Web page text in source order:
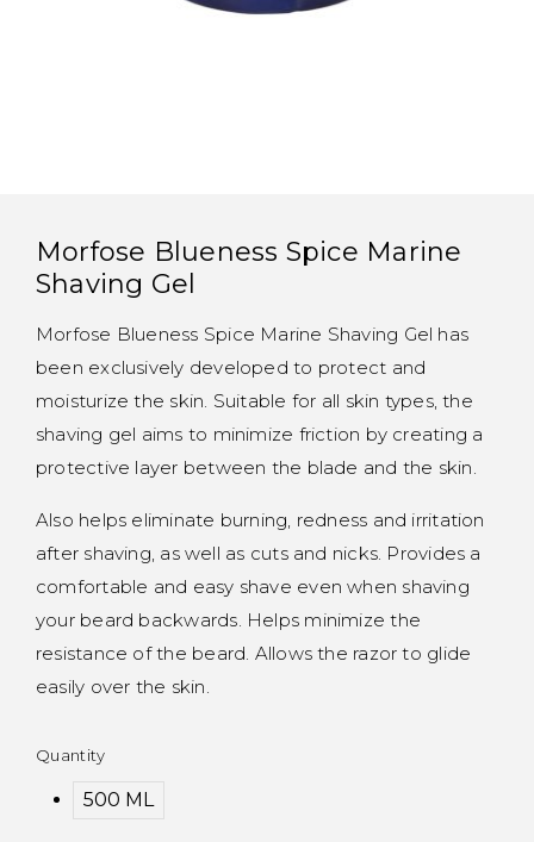
Morfose Blueness Spice Marine
Shaving Gel
Morfose Blueness Spice Marine Shaving Gel has
been exclusively developed to protect and
moisturize the skin. Suitable for all skin types, the
shaving gel aims to minimize friction by creating a
protective layer between the blade and the skin.
Also helps eliminate burning, redness and irritation
after shaving, as well as cuts and nicks. Provides a
comfortable and easy shave even when shaving
your beard backwards. Helps minimize the
resistance of the beard. Allows the razor to glide
easily over the skin.
Quantity
500 ML